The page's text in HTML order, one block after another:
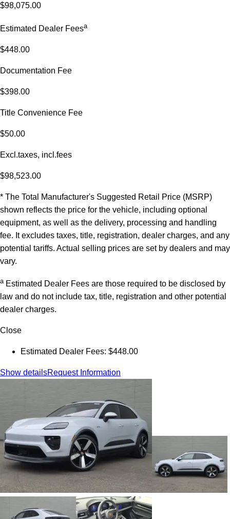
$98,075.00
Estimated Dealer Feesa
$448.00
Documentation Fee
$398.00
Title Convenience Fee
$50.00
Excl.taxes, incl.fees
$98,523.00
* The Total Manufacturer's Suggested Retail Price (MSRP)
shown reflects the price for the vehicle, including optional
equipment, as well as the delivery, processing and handling
fee. It excludes taxes, title, registration, dealer charges, and any
potential tariffs. Actual selling prices are set by dealers and may
vary.
a Estimated Dealer Fees are those required to be disclosed by
law and do not include tax, title, registration and other potential
dealer charges.
Close
Estimated Dealer Fees: $448.00
Show detailsRequest Information